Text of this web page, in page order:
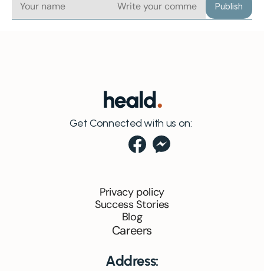
Publish
Get Connected with us on:
Privacy policy
Success Stories
Blog
Careers
Address: